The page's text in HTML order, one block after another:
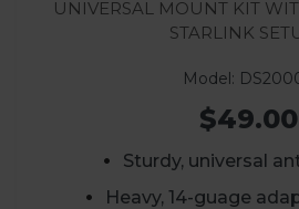
Universal Mount Kit
Starlink
Model:
$49.00
Sturdy, universal
Heavy, 14-guage